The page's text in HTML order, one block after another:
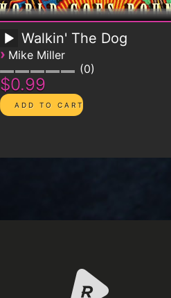
Walkin' The Dog
› Mike Miller
0
$0.99